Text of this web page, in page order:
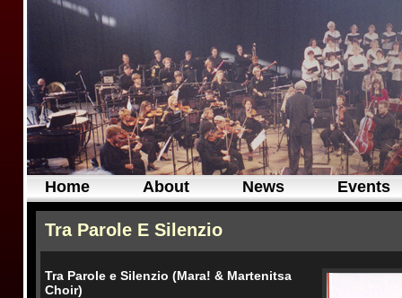
Home About News Events
Tra Parole E Silenzio
Tra Parole e Silenzio (Mara! & Martenitsa
Choir)